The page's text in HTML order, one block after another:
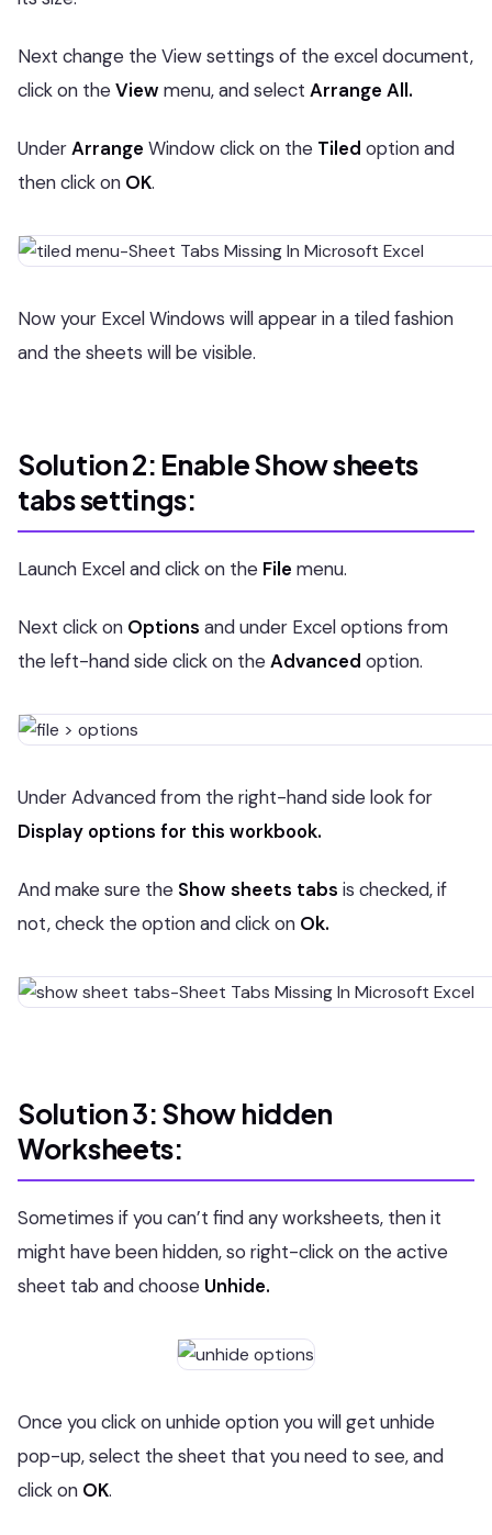
Next change the View settings of the excel document,
click on theView menu, and select Arrange All.
UnderArrange Window click on the Tiled option and
then click on OK.
Now your Excel Windows will appear in a tiled fashion
and the sheets will be visible.
Solution 2: Enable Show sheets
tabs settings:
Launch Excel and click on the File menu.
Next click on Options and under Excel options from
the left-hand side click on theAdvanced option.
Under Advanced from the right-hand side look for
Display options for this workbook.
And make sure the Show sheets tabs is checked, if
not, check the option and click on Ok.
Solution 3: Show hidden
Worksheets:
Sometimes if you can’t find any worksheets, then it
might have been hidden, so right-click on the active
sheet tab and choose Unhide.
Once you click on unhide option you will get unhide
pop-up, select the sheet that you need to see, and
click on OK.